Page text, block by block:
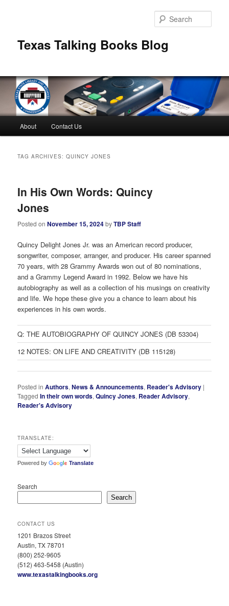
Texas Talking Books Blog
About Contact Us
TAG ARCHIVES:QUINCY JONES
In His Own Words: Quincy
Jones
Posted onNovember 15, 2024byTBP Staff
Quincy Delight Jones Jr. was an American record producer,
songwriter, composer, arranger, and producer. His career spanned
70 years, with 28 Grammy Awards won out of 80 nominations,
and a Grammy Legend Award in 1992. Below we have his
autobiography as well as a collection of his musings on creativity
and life. We hope these give you a chance to learn about his
experiences in his own words.
Q: THE AUTOBIOGRAPHY OF QUINCY JONES (DB 53304)
12 NOTES: ON LIFE AND CREATIVITY (DB 115128)
Posted in Authors,News & Announcements, Reader's Advisory |
Tagged In their own words,Quincy Jones, Reader Advisory,
Reader's Advisory
TRANSLATE:
Powered by Translate
Search
Search
CONTACT US
1201 Brazos Street
Austin, TX 78701
(800) 252-9605
(512) 463-5458 (Austin)
www.texastalkingbooks.org